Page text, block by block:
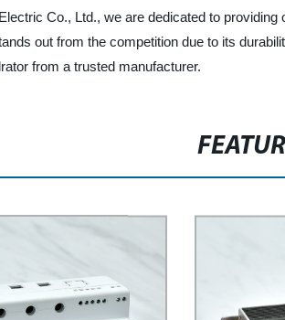
Co., Ltd., we are dedicated to
out from the competition due to its
from a trusted manufacturer.